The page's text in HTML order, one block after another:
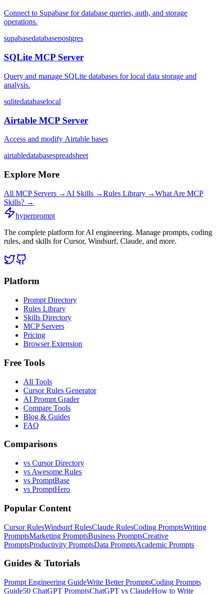
Connect to Supabase for database queries, auth, and storage
operations.
supabasedatabasepostgres
SQLite MCP Server
Query and manage SQLite databases for local data storage and
analysis.
sqlitedatabaselocal
Airtable MCP Server
Access and modify Airtable bases
airtabledatabasespreadsheet
Explore More
All MCP Servers → AI Skills →Rules Library →What Are MCP
Skills? →
hyperprompt
The complete platform for AI engineering. Manage prompts, coding
rules, and skills for Cursor, Windsurf, Claude, and more.
Platform
Prompt Directory
Rules Library
Skills Directory
MCP Servers
Pricing
Browser Extension
Free Tools
All Tools
Cursor Rules Generator
AI Prompt Grader
Compare Tools
Blog & Guides
FAQ
Comparisons
vs Cursor Directory
vs Awesome Rules
vs PromptBase
vs PromptHero
Popular Content
Cursor RulesWindsurf RulesClaude RulesCoding PromptsWriting
PromptsMarketing PromptsBusiness PromptsCreative
PromptsProductivity PromptsData PromptsAcademic Prompts
Guides & Tutorials
Prompt Engineering GuideWrite Better PromptsCoding Prompts
Guide50 ChatGPT PromptsChatGPT vs ClaudeHow to Write